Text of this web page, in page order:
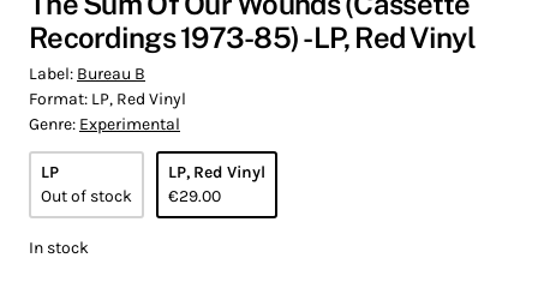
Recordings 1973-85) - LP, Red Vinyl
Label: Bureau B
Format: LP, Red Vinyl
Genre: Experimental
LP
Out of stock
LP, Red Vinyl
€29.00
In stock